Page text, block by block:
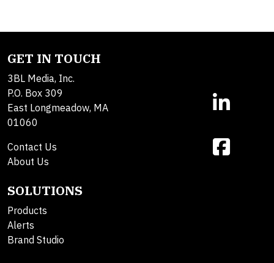
GET IN TOUCH
3BL Media, Inc.
P.O. Box 309
East Longmeadow, MA
01060
Contact Us
About Us
SOLUTIONS
Products
Alerts
Brand Studio